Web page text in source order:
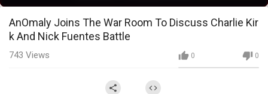
Play
Time
Fullscreen
AnOmaly Joins The War Room To Discuss Charlie Kir
k And Nick Fuentes Battle
0 0
743 Views